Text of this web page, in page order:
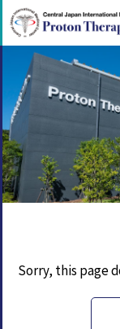
Sorry, this page